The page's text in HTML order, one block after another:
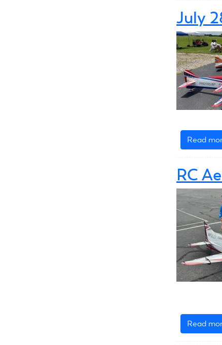
July
Read
RC
Read